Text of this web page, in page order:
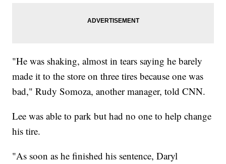
"He was shaking, almost in tears saying he barely
made it to the store on three tires because one was
bad," Rudy Somoza, another manager, told CNN.
Lee was able to park but had no one to help change
his tire.
"As soon as he finished his sentence, Daryl